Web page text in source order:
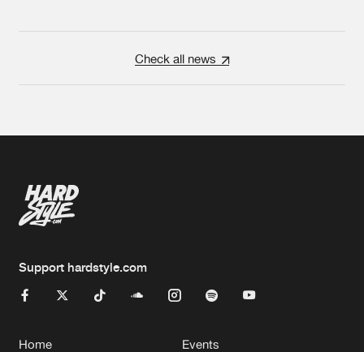
Check all news
Support hardstyle.com
Home Events